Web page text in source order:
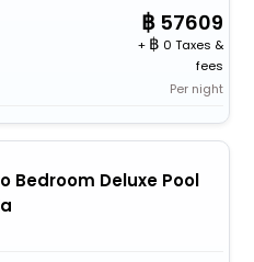
57609
+
0 Taxes &
fees
Per night
Bedroom Deluxe Pool